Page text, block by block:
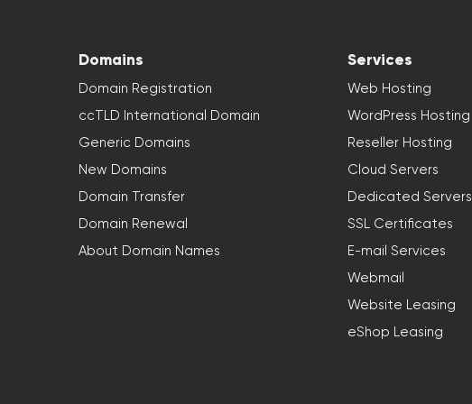
Domains
Domain Registration
ccTLD International Domain
Generic Domains
New Domains
Domain Transfer
Domain Renewal
About Domain Names
Services
Web Hosting
WordPress Hosting
Reseller Hosting
Cloud Servers
Dedicated Servers
SSL Certificates
E-mail Services
Webmail
Website Leasing
eShop Leasing